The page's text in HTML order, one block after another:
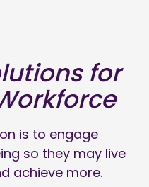
for
is to engage
so they may live
achieve more.